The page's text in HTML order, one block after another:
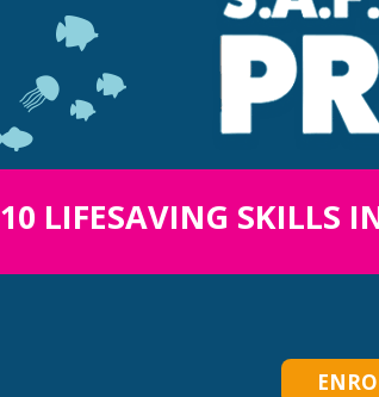
10 LIFESAVING SKILLS